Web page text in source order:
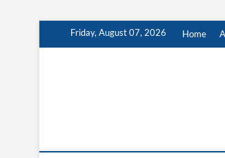
Friday, August 07, 2026 Home